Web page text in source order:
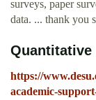
surveys, paper
data. ... thank you
Quantitative
https://
academic-